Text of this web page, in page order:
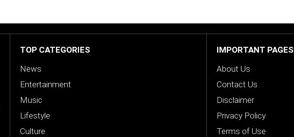
TOP CATEGORIES
News
Entertainment
Music
Lifestyle
Culture
IMPORTANT PAGES
About Us
Contact Us
Disclaimer
Privacy Policy
Terms of Use